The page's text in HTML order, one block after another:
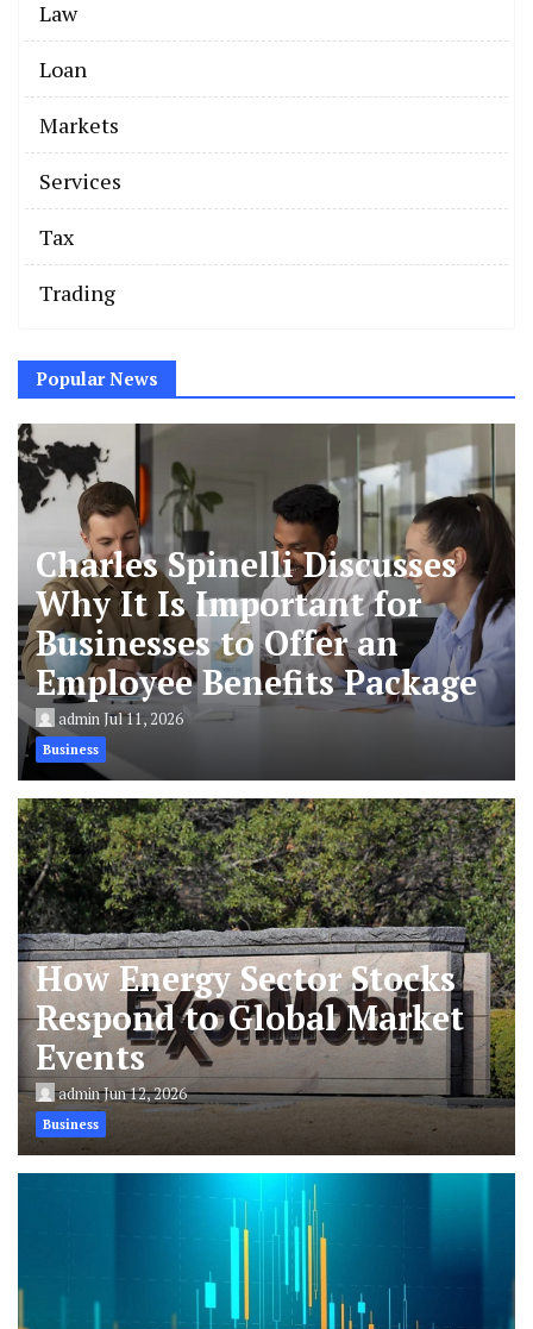
Law
Loan
Markets
Services
Tax
Trading
Popular News
Charles Spinelli Discusses
Why It Is Important for
Businesses to Offer an
Employee Benefits Package
admin Jul 11, 2026
Business
How Energy Sector Stocks
Respond to Global Market
Events
adminJun 12, 2026
Business